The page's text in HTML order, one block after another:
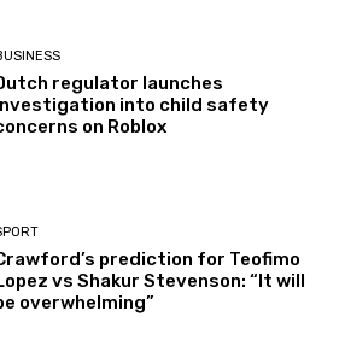
regulator launches
into child safety
on Roblox
prediction for Teofimo
vs Shakur Stevenson: “It will
overwhelming”